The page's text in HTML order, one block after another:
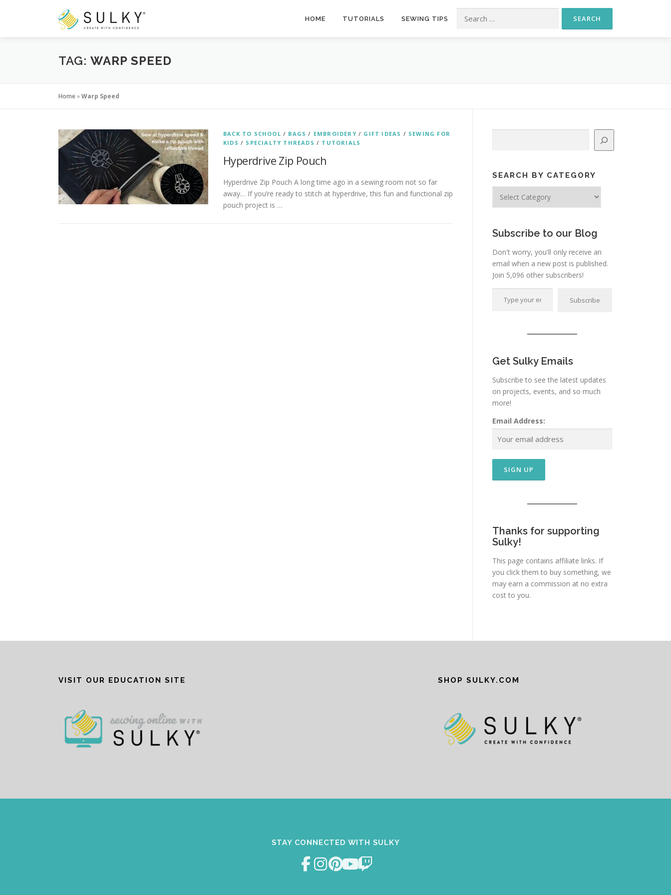
HOME TUTORIALS SEWING TIPS Search for:
TAG: WARP SPEED
Home»Warp Speed
BACK TO SCHOOL / BAGS / EMBROIDERY / GIFT IDEAS / SEWING FOR
KIDS / SPECIALTY THREADS / TUTORIALS
Hyperdrive Zip Pouch
Hyperdrive Zip Pouch A long time ago in a sewing room not so far
away… If you’re ready to stitch at hyperdrive, this fun and functional zip
pouch project is …
SEARCH BY CATEGORY
Subscribe to our Blog
Don't worry, you'll only receive an
email when a new post is published.
Join 5,096 other subscribers!
Type your email…
Subscribe
Get Sulky Emails
Subscribe to see the latest updates
on projects, events, and so much
more!
Email Address:
Thanks for supporting
Sulky!
This page contains affiliate links. If
you click them to buy something, we
may earn a commission at no extra
cost to you.
VISIT OUR EDUCATION SITE SHOP SULKY.COM
STAY CONNECTED WITH SULKY